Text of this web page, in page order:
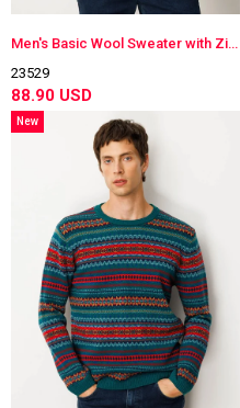
Men's Basic Wool Sweater with Zippered Collar
23529
88.90 USD
New